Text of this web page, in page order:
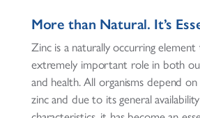
More than Natural. It’s
Zinc is a naturally occurring element
extremely important role in both
and health. All organisms depend
zinc and due to its general